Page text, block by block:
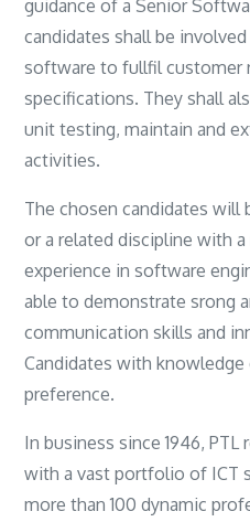
guidance of a Senior
candidates shall be
software to fullfil customer
specifications. They shall
unit testing, maintain and
activities.
The chosen candidates will
or a related discipline with
experience in software
able to demonstrate srong
communication skills and
Candidates with
preference.
In business since 1946,
with a vast portfolio of ICT
more than 100 dynamic